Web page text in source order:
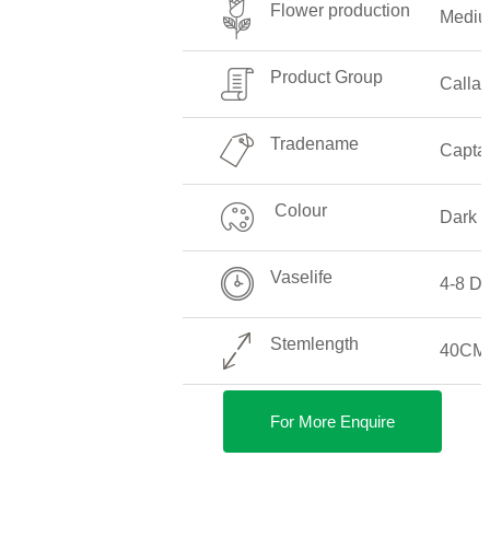
Flower production
Product Group
Tradename
Colour Dark
Vaselife 4-8
Stemlength
For More Enquire